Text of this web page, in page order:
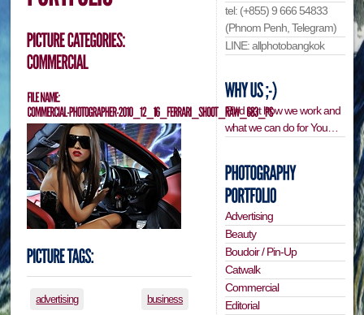
advertising business
tel: (+855) 9 666 54833
(Phnom Penh, Telegram)
LINE: allphotobangkok
Find out how we work and
what we can do for You…
Advertising
Beauty
Boudoir / Pin-Up
Catwalk
Commercial
Editorial